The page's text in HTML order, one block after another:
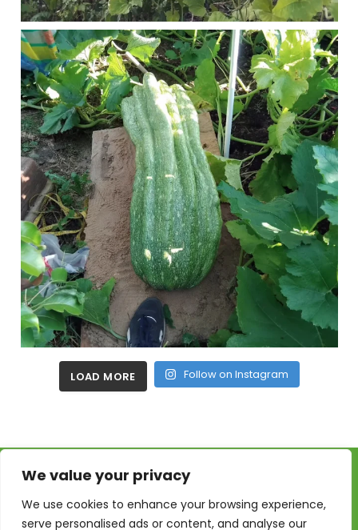
We value your privacy
We use cookies to enhance your browsing experience,
serve personalised ads or content, and analyse our
LOAD MORE Follow on Instagram